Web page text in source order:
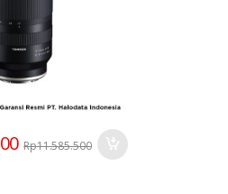
Rp11.585.500